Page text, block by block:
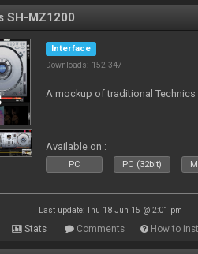
SH-MZ1200
Interface
Downloads: 152 347
A mockup of traditional
Available on :
PC PC (32bit)
Last update: Thu 18 Jun 15 @ 2:01 pm
Stats Comments How to